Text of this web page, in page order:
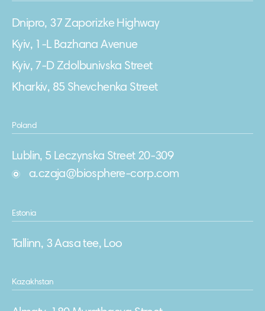
Dnipro, 37 Zaporizke Highway
Kyiv, 1-L Bazhana Avenue
Kyiv, 7-D Zdolbunivska Street
Kharkiv, 85 Shevchenka Street
Poland
Lublin, 5 Leczynska Street 20-309
a.czaja@biosphere-corp.com
Estonia
Tallinn, 3 Aasa tee, Loo
Kazakhstan